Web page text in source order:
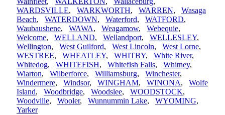
WARDSVILLE, WARKWORTH, WARREN, Wasaga
Beach, WATERDOWN, Waterford, WATFORD,
Waubaushene, WAWA, Weagamow, Webequie,
Welcome, WELLAND, Wellandport, WELLESLEY,
Wellington, West Guilford, West Lincoln, West Lorne,
WESTREE, WHEATLEY, WHITBY, White River,
Whitedog, WHITEFISH, Whitefish Falls, Whitney,
Wiarton, Wilberforce, Williamsburg, Winchester,
Windermere, Windsor, WINGHAM, WINONA, Wolfe
Island, Woodbridge, Woodslee, WOODSTOCK,
Woodville, Wooler, Wunnummin Lake, WYOMING,
Yarker